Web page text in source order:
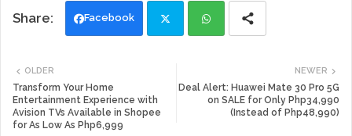
Facebook
ats
NEWER
Deal Alert: Huawei Mate 30 Pro 5G
on SALE for Only Php34,990
(Instead of Php48,990)
OLDER
Transform Your Home
Entertainment Experience with
Avision TVs Available in Shopee
for As Low As Php6,999